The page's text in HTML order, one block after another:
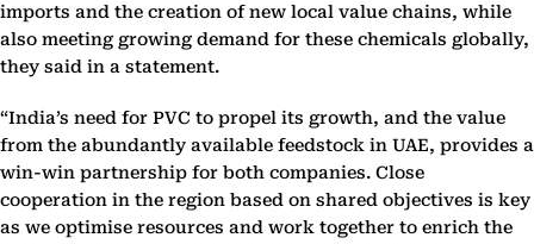
imports and the creation of new local value chains, while
also meeting growing demand for these chemicals globally,
they said in a statement.
“India’s need for PVC to propel its growth, and the value
from the abundantly available feedstock in UAE, provides a
win-win partnership for both companies. Close
cooperation in the region based on shared objectives is key
as we optimise resources and work together to enrich the